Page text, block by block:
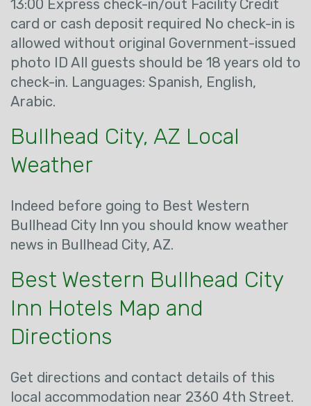
13:00 Express check-in/out Facility Credit
card or cash deposit required No check-in is
allowed without original Government-issued
photo ID All guests should be 18 years old to
check-in. Languages: Spanish, English,
Arabic.
Bullhead City, AZ Local
Weather
Indeed before going to Best Western
Bullhead City Inn you should know weather
news in Bullhead City, AZ.
Best Western Bullhead City
Inn Hotels Map and
Directions
Get directions and contact details of this
local accommodation near 2360 4th Street.